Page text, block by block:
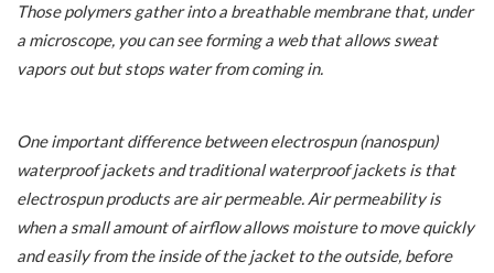
Those polymers gather into a breathable membrane that, under
a microscope, you can see forming a web that allows sweat
vapors out but stops water from coming in.
One important difference between electrospun (nanospun)
waterproof jackets and traditional waterproof jackets is that
electrospun products are air permeable. Air permeability is
when a small amount of airflow allows moisture to move quickly
and easily from the inside of the jacket to the outside, before